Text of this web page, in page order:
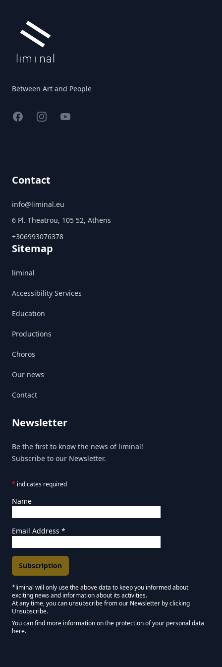
Between Art and People
FacebookInstagramYouTube
Contact
info@liminal.eu
6 Pl. Theatrou, 105 52, Athens
+306993076378
Sitemap
liminal
Accessibility Services
Education
Productions
Choros
Our news
Contact
Newsletter
Be the first to know the news of liminal!
Subscribe to our Newsletter.
* indicates required
Name
Email Address *
Marketing Permissions
*liminal will only use the above data to keep you informed about
exciting news and information about its activities.
Keep in touch - Liminal NEWSLETTER :)
At any time, you can unsubscribe from our Newsletter by clicking
Unsubscribe.
You can find more information on the protection of your personal data
here.